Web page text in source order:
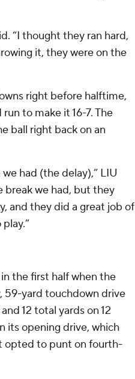
“I thought they ran hard,
it, they were on the
right before halftime,
to make it 16-7. The
ball right back on an
had (the delay),” LIU
break we had, but they
and they did a great job of
the first half when the
59-yard touchdown drive
12 total yards on 12
its opening drive, which
opted to punt on fourth-